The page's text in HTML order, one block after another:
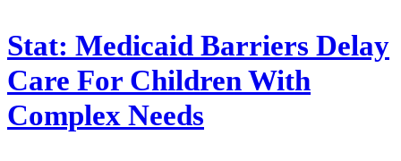
Stat: Medicaid Barriers Delay
Care For Children With
Complex Needs